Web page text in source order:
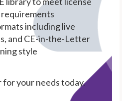
including live
and CE-in-the-Letter
style
your needs today.